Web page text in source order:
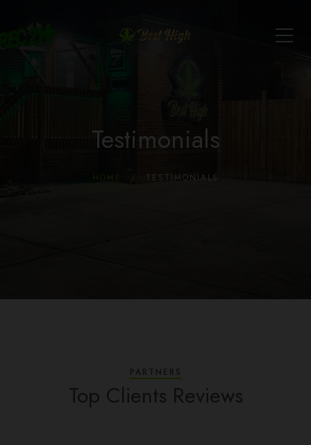
Testimonials
HOME TESTIMONIALS
PARTNERS
Top Clients Reviews